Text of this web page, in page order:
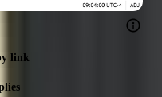
link